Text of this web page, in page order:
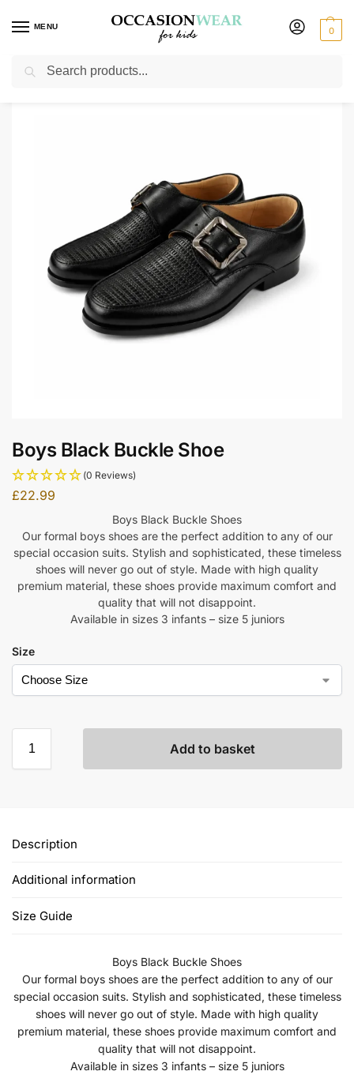
MENU 0
Home Shoes Boys Shoes
Boys Black Buckle Shoe
(0 Reviews)
£22.99
Boys Black Buckle Shoes
Our formal boys shoes are the perfect addition to any of our
special occasion suits. Stylish and sophisticated, these timeless
shoes will never go out of style. Made with high quality
premium material, these shoes provide maximum comfort and
quality that will not disappoint.
Available in sizes 3 infants – size 5 juniors
Size
Add to basket
Description
Additional information
Size Guide
Boys Black Buckle Shoes
Our formal boys shoes are the perfect addition to any of our
special occasion suits. Stylish and sophisticated, these timeless
shoes will never go out of style. Made with high quality
premium material, these shoes provide maximum comfort and
quality that will not disappoint.
Available in sizes 3 infants – size 5 juniors